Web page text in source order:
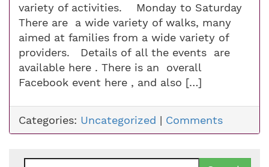
variety of activities. Monday to Saturday
There are a wide variety of walks, many
aimed at families from a wide variety of
providers. Details of all the events are
available here​ . There is an overall
Facebook event here , and also […]
Categories: Uncategorized | Comments